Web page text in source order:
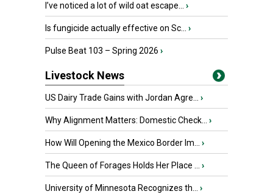
I’ve noticed a lot of wild oat escape... ›
Is fungicide actually effective on Sc... ›
Pulse Beat 103 – Spring 2026 ›
Livestock News
US Dairy Trade Gains with Jordan Agre... ›
Why Alignment Matters: Domestic Check... ›
How Will Opening the Mexico Border Im... ›
The Queen of Forages Holds Her Place ... ›
University of Minnesota Recognizes th... ›